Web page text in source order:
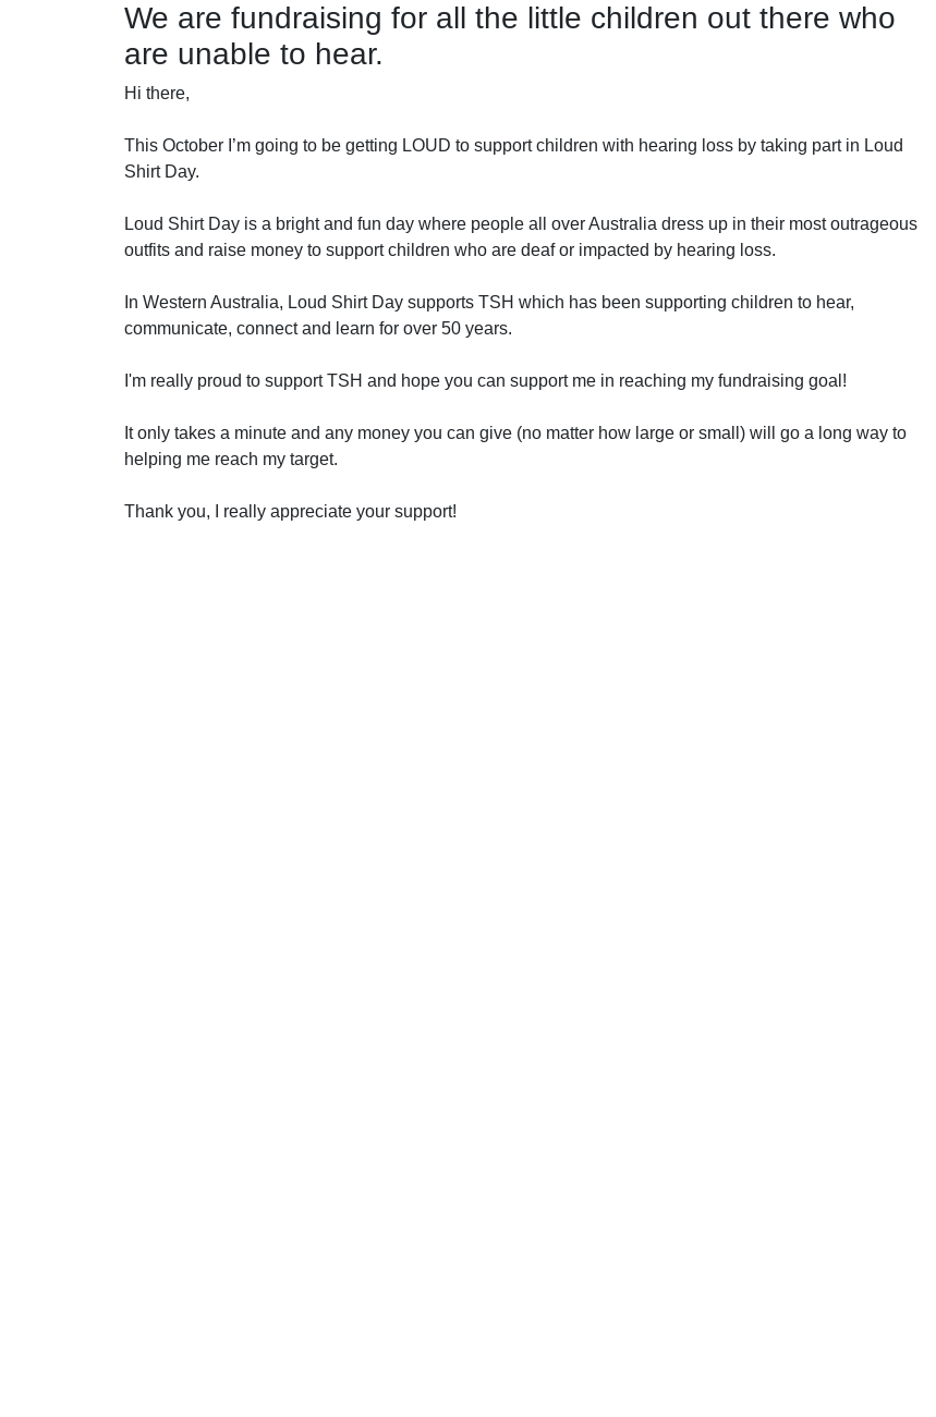
We are fundraising for all the little children out there who
are unable to hear.
Hi there,
This October I’m going to be getting LOUD to support children with hearing loss by taking part in Loud
Shirt Day.
Loud Shirt Day is a bright and fun day where people all over Australia dress up in their most outrageous
outfits and raise money to support children who are deaf or impacted by hearing loss.
In Western Australia, Loud Shirt Day supports TSH which has been supporting children to hear,
communicate, connect and learn for over 50 years.
I'm really proud to support TSH and hope you can support me in reaching my fundraising goal!
It only takes a minute and any money you can give (no matter how large or small) will go a long way to
helping me reach my target.
Thank you, I really appreciate your support!